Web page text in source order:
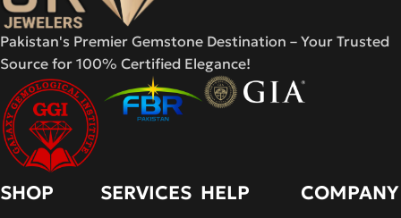
Pakistan's Premier Gemstone Destination – Your Trusted
Source for 100% Certified Elegance!
SHOP SERVICES HELP COMPANY